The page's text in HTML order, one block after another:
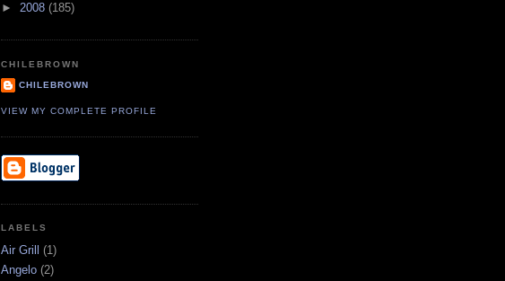
► 2008 (185)
CHILEBROWN
CHILEBROWN
VIEW MY COMPLETE PROFILE
LABELS
Air Grill (1)
Angelo (2)